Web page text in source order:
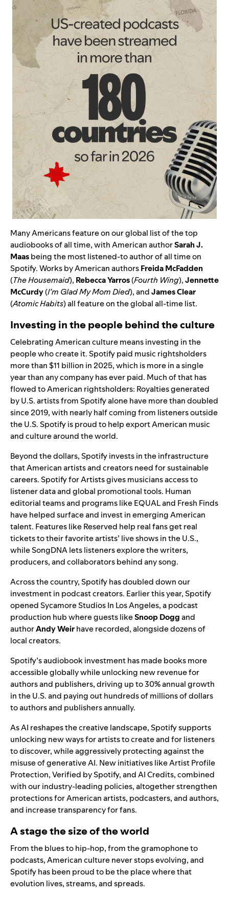
Many Americans feature on our global list of the top
audiobooks of all time, with American authorSarah J.
Maasbeing the most listened-to author of all time on
Spotify. Works by American authorsFreida McFadden
(The Housemaid), Rebecca Yarros(Fourth Wing),Jennette
McCurdy(I’m Glad My Mom Died), andJames Clear
(Atomic Habits) all feature on the global all-time list.
Investing in the people behind the culture
Celebrating American culture means investing in the
people who create it. Spotify paid music rightsholders
more than$11 billion in 2025, which is more in a single
year than any company has ever paid. Much of that has
flowed to American rightsholders: Royalties generated
by U.S. artists from Spotify alone have more than doubled
since 2019, with nearly half coming from listeners outside
the U.S. Spotify is proud to help export American music
and culture around the world.
Beyond the dollars, Spotify invests in the infrastructure
that American artists and creators need for sustainable
careers.Spotify for Artistsgives musicians access to
listener data and global promotional tools. Human
editorial teams and programs likeEQUALand Fresh Finds
have helped surface and invest in emerging American
talent. Features likeReserved help real fansget real
ticketsto their favorite artists’ live shows in the U.S.,
whileSongDNAlets listeners explore the writers,
producers, and collaborators behind any song.
Across the country, Spotify has doubled down our
investment in podcast creators. Earlier this year, Spotify
openedSycamore Studios In Los Angeles, a podcast
production hub where guests likeSnoop Doggand
authorAndy Weirhave recorded, alongside dozens of
local creators.
Spotify’s audiobook investment has made books more
accessible globally while unlocking new revenue for
authors and publishers, driving up to 30% annual growth
in the U.S. and paying out hundreds of millions of dollars
to authors and publishers annually.
As AI reshapes the creative landscape, Spotify supports
unlocking new ways for artists to create and for listeners
to discover, while aggressively protecting against the
misuse of generative AI. New initiatives likeArtist Profile
Protection,Verified by Spotify,andAI Credits, combined
with our industry-leading policies, altogether strengthen
protections for American artists, podcasters, and authors,
and increase transparency for fans.
A stage the size of the world
From the blues to hip-hop, from the gramophone to
podcasts, American culture never stops evolving, and
Spotify has been proud to be the place where that
evolution lives, streams, and spreads.